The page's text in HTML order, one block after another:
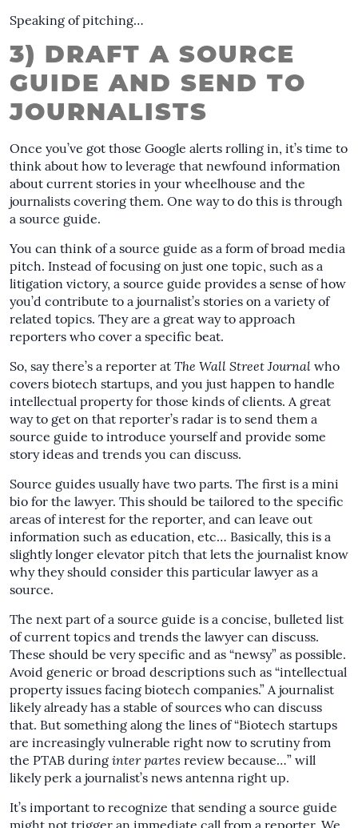
Speaking of pitching…
3) DRAFT A SOURCE
GUIDE AND SEND TO
JOURNALISTS
Once you’ve got those Google alerts rolling in, it’s time to
think about how to leverage that newfound information
about current stories in your wheelhouse and the
journalists covering them. One way to do this is through
a source guide.
You can think of a source guide as a form of broad media
pitch. Instead of focusing on just one topic, such as a
litigation victory, a source guide provides a sense of how
you’d contribute to a journalist’s stories on a variety of
related topics. They are a great way to approach
reporters who cover a specific beat.
So, say there’s a reporter at The Wall Street Journal who
covers biotech startups, and you just happen to handle
intellectual property for those kinds of clients. A great
way to get on that reporter’s radar is to send them a
source guide to introduce yourself and provide some
story ideas and trends you can discuss.
Source guides usually have two parts. The first is a mini
bio for the lawyer. This should be tailored to the specific
areas of interest for the reporter, and can leave out
information such as education, etc… Basically, this is a
slightly longer elevator pitch that lets the journalist know
why they should consider this particular lawyer as a
source.
The next part of a source guide is a concise, bulleted list
of current topics and trends the lawyer can discuss.
These should be very specific and as “newsy” as possible.
Avoid generic or broad descriptions such as “intellectual
property issues facing biotech companies.” A journalist
likely already has a stable of sources who can discuss
that. But something along the lines of “Biotech startups
are increasingly vulnerable right now to scrutiny from
the PTAB during inter partes review because…” will
likely perk a journalist’s news antenna right up.
It’s important to recognize that sending a source guide